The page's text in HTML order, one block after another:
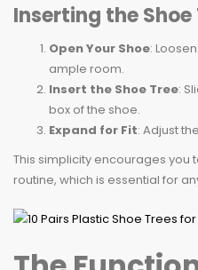
Inserting the Shoe
Open Your Shoe:
ample room.
Insert the Shoe Tree:
box of the shoe.
Expand for Fit: Adjust
This simplicity encourages
routine, which is essential for